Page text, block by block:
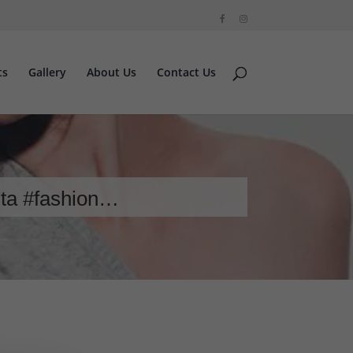
Gallery About Us Contact Us
#fashion…